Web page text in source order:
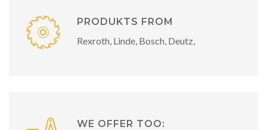
PRODUKTS FROM
Rexroth, Linde, Bosch, Deutz,
WE OFFER TOO: